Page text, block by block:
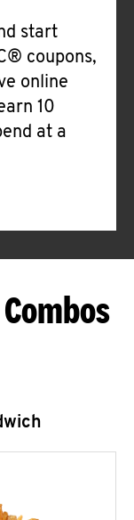
start
coupons,
online
10
at a